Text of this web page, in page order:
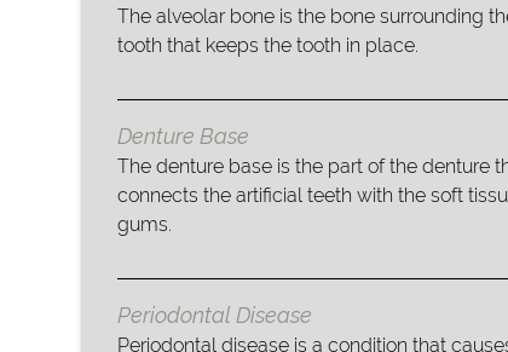
The alveolar bone is the bone surrounding
tooth that keeps the tooth in place.
Denture Base
The denture base is the part of the denture
connects the artificial teeth with the soft
gums.
Periodontal Disease
Periodontal disease is a condition that